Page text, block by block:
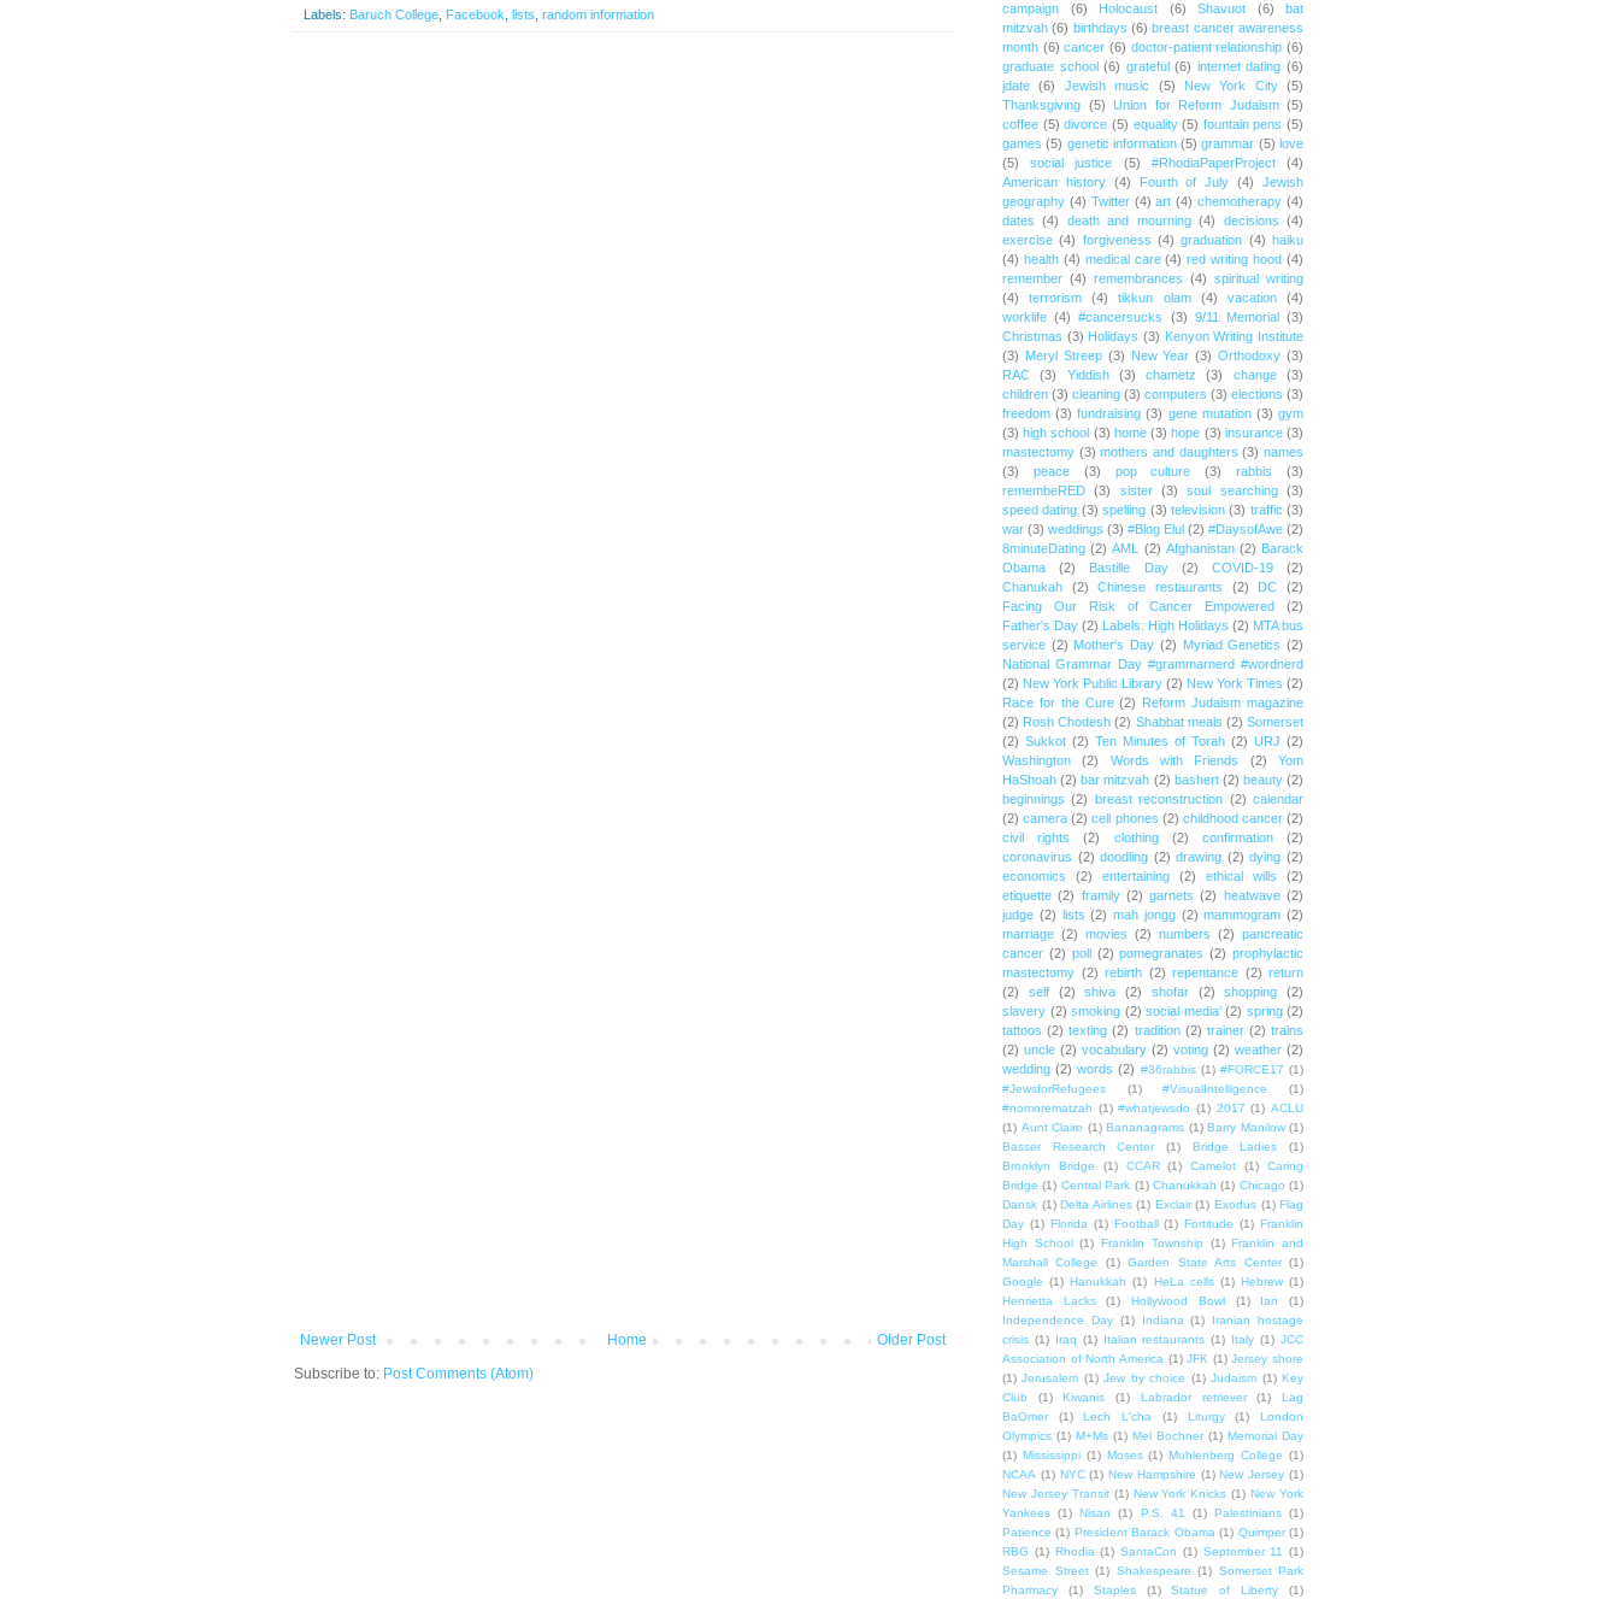
Labels: Baruch College Facebook lists random information
Newer Post Older Post
Home
Subscribe to: Post Comments (Atom)
campaign
(6) Holocaust (6) Shavuot (6)
bat
mitzvah (6) birthdays (6) breast cancer awareness
month (6) cancer (6) doctor-patient relationship (6)
graduate school (6) grateful (6) internet dating (6)
jdate
(6) Jewish music (5) New York City
(5)
Thanksgiving (5) Union for Reform Judaism (5)
coffee (5) divorce (5) equality (5) fountain pens (5)
games (5) genetic information (5) grammar (5) love
(5)
social justice (5) #RhodiaPaperProject
(4)
American history (4) Fourth of July (4)
Jewish
geography (4) Twitter (4) art (4) chemotherapy (4)
dates
(4) death and mourning (4) decisions (4)
exercise (4) forgiveness (4) graduation (4) haiku
(4) health (4) medical care (4) red writing hood (4)
remember (4) remembrances (4) spiritual writing
(4)
terrorism (4) tikkun olam (4) vacation
(4)
worklife (4) #cancersucks (3) 9/11 Memorial
(3)
Christmas (3) Holidays (3) Kenyon Writing Institute
(3) Meryl Streep (3) New Year (3) Orthodoxy (3)
RAC
(3) Yiddish (3) chametz (3) change
(3)
children (3) cleaning (3) computers (3) elections (3)
freedom (3) fundraising (3) gene mutation (3) gym
(3) high school (3) home (3) hope (3) insurance (3)
mastectomy (3) mothers and daughters (3) names
(3)
peace (3) pop culture (3) rabbis
(3)
remembeRED
(3) sister (3) soul searching
(3)
speed dating (3) spelling (3) television (3) traffic (3)
war (3) weddings (3) #Blog Elul (2) #DaysofAwe (2)
8minuteDating (2) AML (2) Afghanistan (2) Barack
Obama
(2) Bastille Day (2) COVID-19
(2)
Chanukah
(2) Chinese restaurants (2) DC
(2)
Facing Our Risk of Cancer Empowered
(2)
Father's Day (2) Labels: High Holidays (2) MTA bus
service (2) Mother's Day (2) Myriad Genetics (2)
National Grammar Day #grammarnerd #wordnerd
(2) New York Public Library (2) New York Times (2)
Race for the Cure (2)
Reform Judaism magazine
(2) Rosh Chodesh (2) Shabbat meals (2) Somerset
(2) Sukkot (2) Ten Minutes of Torah (2) URJ (2)
Washington
(2) Words with Friends (2)
Yom
HaShoah (2) bar mitzvah (2) bashert (2) beauty (2)
beginnings (2) breast reconstruction (2) calendar
(2) camera (2) cell phones (2) childhood cancer (2)
civil rights
(2) clothing (2) confirmation
(2)
coronavirus (2) doodling (2) drawing (2) dying (2)
economics
(2) entertaining (2) ethical wills
(2)
etiquette (2) framily (2) garnets (2) heatwave (2)
judge (2) lists (2) mah jongg (2) mammogram (2)
marriage (2) movies (2) numbers (2) pancreatic
cancer (2) poll (2) pomegranates (2) prophylactic
mastectomy (2) rebirth (2) repentance (2) return
(2)
self (2) shiva (2) shofar (2) shopping
(2)
slavery (2) smoking (2) social media' (2) spring (2)
tattoos (2) texting (2) tradition (2) trainer (2) trains
(2) uncle (2) vocabulary (2) voting (2) weather (2)
wedding (2) words (2) #36rabbis (1) #FORCE17 (1)
#JewsforRefugees
(1) #VisualIntelligence
(1)
#nomorematzah (1) #whatjewsdo (1) 2017 (1) ACLU
(1) Aunt Claire (1) Bananagrams (1) Barry Manilow (1)
Basser Research Center
(1) Bridge Ladies
(1)
Brooklyn Bridge
(1) CCAR (1) Camelot (1)
Caring
Bridge (1) Central Park (1) Chanukkah (1) Chicago (1)
Dansk (1) Delta Airlines (1) Exclair (1) Exodus (1) Flag
Day (1) Florida (1) Football (1) Fortitude (1) Franklin
High School
(1) Franklin Township (1) Franklin and
Marshall College
(1) Garden State Arts Center (1)
Google (1) Hanukkah (1) HeLa cells (1) Hebrew (1)
Henrietta Lacks
(1) Hollywood Bowl (1) Ian
(1)
Independence Day (1) Indiana (1)
Iranian hostage
crisis (1) Iraq (1) Italian restaurants (1) Italy (1) JCC
Association of North America (1) JFK (1) Jersey shore
(1) Jerusalem (1) Jew by choice (1) Judaism (1) Key
Club
(1) Kiwanis (1) Labrador retriever (1)
Lag
BaOmer
(1) Lech L'cha (1) Liturgy (1)
London
Olympics (1) M+Ms (1) Mel Bochner (1) Memorial Day
(1) Mississippi (1) Moses (1) Muhlenberg College (1)
NCAA (1) NYC (1) New Hampshire (1) New Jersey (1)
New Jersey Transit (1) New York Knicks (1) New York
Yankees (1) Nisan (1) P.S. 41 (1) Palestinians (1)
Patience (1) President Barack Obama (1) Quimper (1)
RBG (1) Rhodia (1) SantaCon (1) September 11 (1)
Sesame Street (1) Shakespeare (1) Somerset Park
Pharmacy
(1) Staples (1) Statue of Liberty (1)